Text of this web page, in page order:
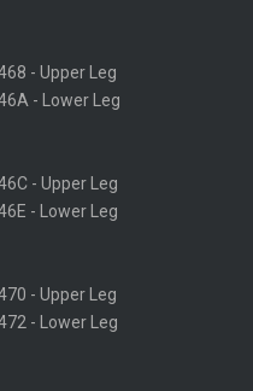
- Upper Leg
- Lower Leg
- Upper Leg
- Lower Leg
- Upper Leg
- Lower Leg